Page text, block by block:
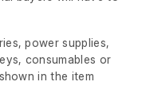
power supplies,
consumables or
in the item